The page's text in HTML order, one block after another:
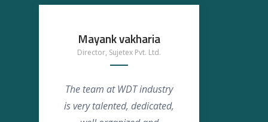
Mayank vakharia
Director, Sujetex Pvt. Ltd.
The team at WDT industry
is very talented, dedicated,